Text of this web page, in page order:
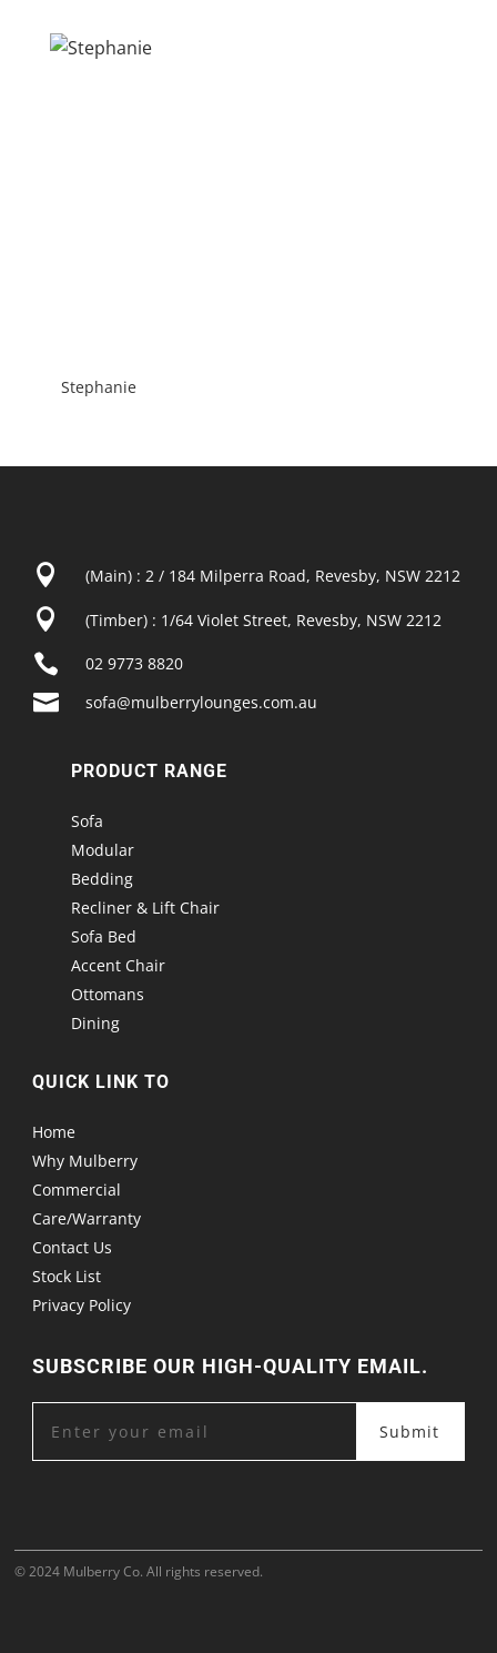
Stephanie
 (Main) : 2 / 184 Milperra Road, Revesby, NSW 2212
 (Timber) : 1/64 Violet Street, Revesby, NSW 2212
 02 9773 8820
 sofa@mulberrylounges.com.au
PRODUCT RANGE
Sofa
Modular
Bedding
Recliner & Lift Chair
Sofa Bed
Accent Chair
Ottomans
Dining
QUICK LINK TO
Home
Why Mulberry
Commercial
Care/Warranty
Contact Us
Stock List
Privacy Policy
SUBSCRIBE OUR HIGH-QUALITY EMAIL.
Submit
© 2024 Mulberry Co. All rights reserved.